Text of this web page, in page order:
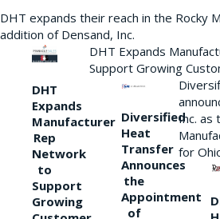
DHT expands their reach in the Rocky
addition of Densand, Inc.
DHT
Expands
Manufacturer
Rep
Network
to
Support
Growing
DHT Expands
Support Growing
Diversified
Heat
Transfer
Announces
the
Appointment
of
Inc. as
for